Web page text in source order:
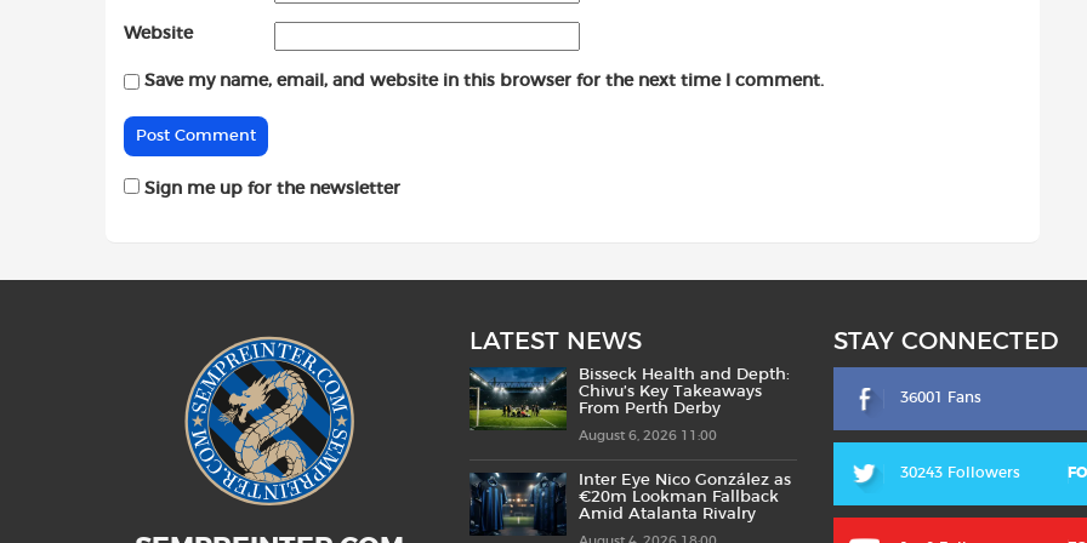
Website
Save my name, email, and website in this browser for the next time I comment.
Sign me up for the newsletter
LATEST NEWS
Bisseck Health and Depth:
Chivu’s Key Takeaways
From Perth Derby
August 6, 2026 11:00
Inter Eye Nico González as
€20m Lookman Fallback
Amid Atalanta Rivalry
STAY CONNECTED
36001 Fans
30243 Followers